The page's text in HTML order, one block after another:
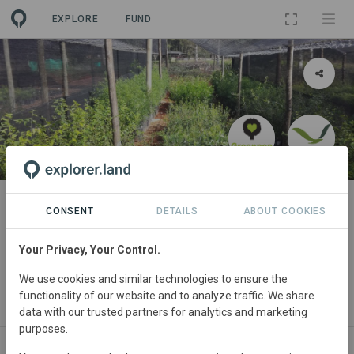
EXPLORE FUND
PROJECT
Forests for Life 1: Mistbelt
Habitat Restoration Project
ABOUT NEWS SITES PARTNERS
CONSENT DETAILS ABOUT COOKIES
Your Privacy, Your Control.
We use cookies and similar technologies to ensure the
functionality of our website and to analyze traffic. We share
data with our trusted partners for analytics and marketing
purposes.